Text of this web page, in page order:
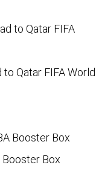
Qatar FIFA World
Box